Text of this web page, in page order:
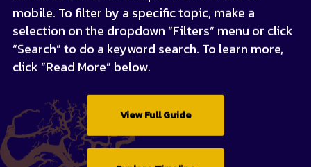
mobile. To filter by a specific topic, make a
selection on the dropdown “Filters” menu or click
“Search” to do a keyword search. To learn more,
click “Read More” below.
View Full Guide